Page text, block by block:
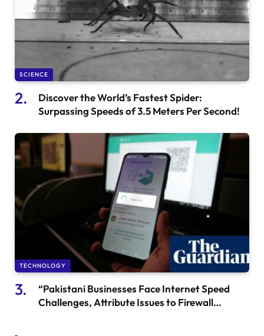
SCIENCE
Discover the World’s Fastest Spider:
Surpassing Speeds of 3.5 Meters Per Second!
TECHNOLOGY
“Pakistani Businesses Face Internet Speed
Challenges, Attribute Issues to Firewall